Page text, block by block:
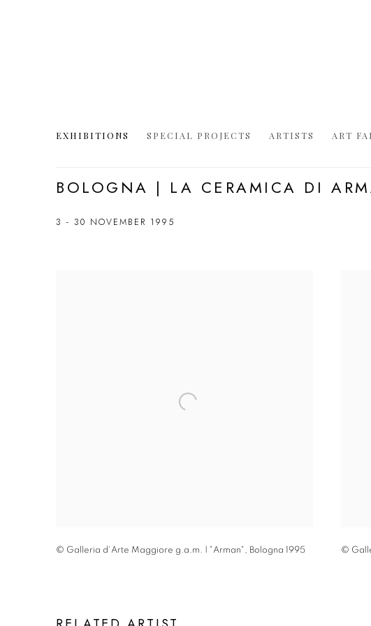
EXHIBITIONS SPECIAL PROJECTS ARTISTS ART
BOLOGNA | LA CERAMICA DI
3 - 30 NOVEMBER 1995
© Galleria d'Arte Maggiore g.a.m. | "Arman" , Bologna 1995 ©